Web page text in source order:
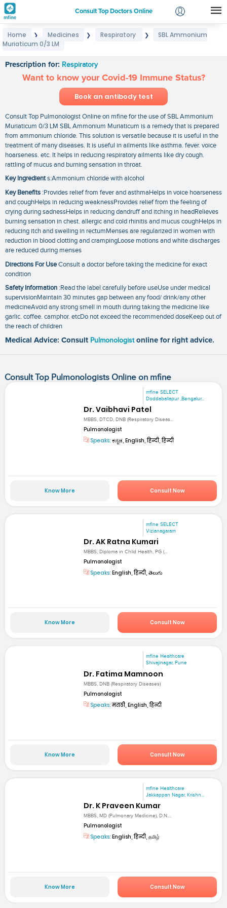
Consult Top Doctors Online
Login
Home ❯ Medicines ❯ Respiratory ❯
SBL Ammonium
Muriaticum 0/3 LM
Prescription for: Respiratory
Want to know your Covid-19 Immune Status?
Book an antibody test
Consult Top Pulmonologist Online on mfine for the use of SBL Ammonium
Muriaticum 0/3 LM SBL Ammonium Muriaticum is a remedy that is prepared
from ammonium chloride. This solution is versatile because it is useful in the
treatment of many diseases. It is useful in ailments like asthma. fever. voice
hoarseness. etc. It helps in reducing respiratory ailments like dry cough.
rattling of mucus and burning sensation in throat.
Key Ingredients:Ammonium chloride with alcohol
Key Benefits :Provides relief from fever and asthmaHelps in voice hoarseness
and coughHelps in reducing weaknessProvides relief from the feeling of
crying during sadnessHelps in reducing dandruff and itching in headRelieves
burning sensation in chest. allergic and cold rhinitis and mucus coughHelps in
reducing itch and swelling in rectumMenses are regularized in women with
reduction in blood clotting and crampingLoose motions and white discharges
are reduced during menses
Directions For UseConsult a doctor before taking the medicine for exact
condition
Safety Information :Read the label carefully before useUse under medical
supervisionMaintain 30 minutes gap between any food/ drink/any other
medicineAvoid any strong smell in mouth during taking the medicine like
garlic. coffee. camphor. etcDo not exceed the recommended doseKeep out of
the reach of children
Medical Advice: Consult Pulmonologist online for right advice.
Consult Top Pulmonologists Online on mfine
mfine SELECT
Doddaballapur ,Bengalur...
Dr. Vaibhavi Patel
MBBS, DTCD, DNB (Respiratory Diseas...
Pulmonologist
Speaks: ಕನ್ನಡ, English, हिन्दी, हिन्दी
Know More Consult Now
mfine SELECT
Vizianagaram
Dr. AK Ratna Kumari
MBBS, Diploma in Child Health, PG (...
Pulmonologist
Speaks: English, हिन्दी, తెలుగు
Know More Consult Now
mfine Healthcare
Shivajinagar, Pune
Dr. Fatima Mamnoon
MBBS, DNB (Respiratory Diseases)
Pulmonologist
Speaks:मराठी, English, हिन्दी
Know More Consult Now
mfine Healthcare
Jakkappan Nagar, Krishn...
Dr. K Praveen Kumar
MBBS, MD (Pulmonary Medicine), D.N....
Pulmonologist
Speaks: English, हिन्दी, தமிழ்
Know More Consult Now